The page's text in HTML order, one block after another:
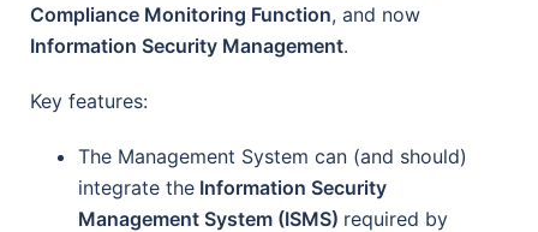
Compliance Monitoring Function, and now
Information Security Management.
Key features:
The Management System can (and should)
integrate the Information Security
Management System (ISMS) required by